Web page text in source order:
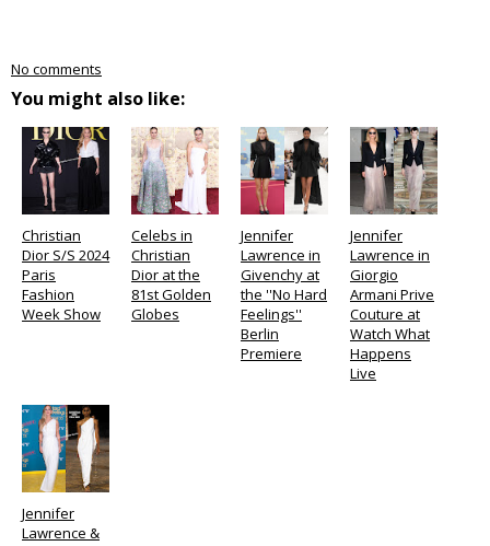
No comments
You might also like:
Christian
Dior S/S 2024
Paris
Fashion
Week Show
Celebs in
Christian
Dior at the
81st Golden
Globes
Jennifer
Lawrence in
Givenchy at
the ''No Hard
Feelings''
Berlin
Premiere
Jennifer
Lawrence in
Giorgio
Armani Prive
Couture at
Watch What
Happens
Live
Jennifer
Lawrence &